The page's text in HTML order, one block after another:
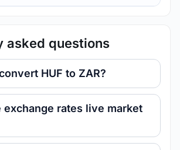
asked questions
HUF to ZAR?
exchange rates live market